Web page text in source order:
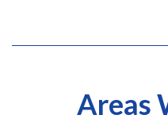
Areas